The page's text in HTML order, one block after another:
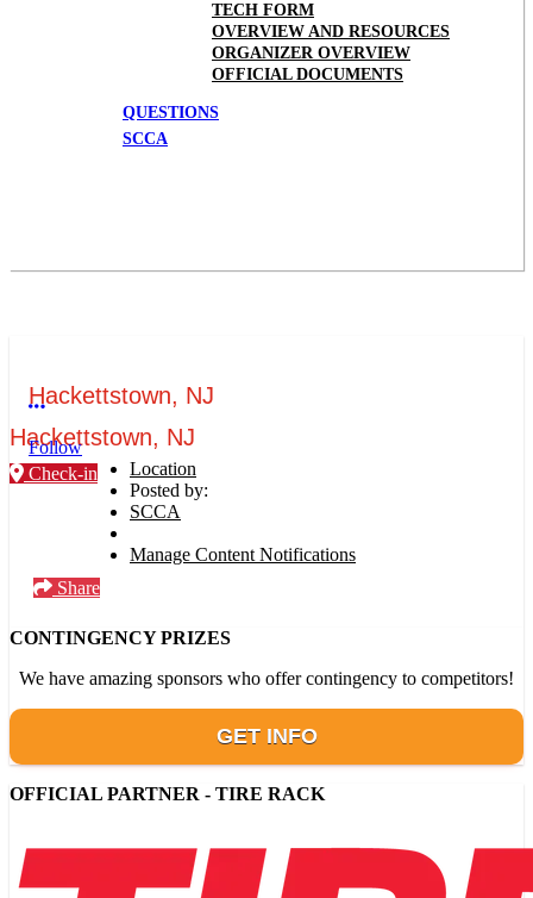
TECH FORM
OVERVIEW AND RESOURCES
ORGANIZER OVERVIEW
OFFICIAL DOCUMENTS
QUESTIONS
SCCA
Hackettstown, NJ
Check-in
Hackettstown, NJ
More options
Follow
Location
Posted by:
SCCA
Manage Content Notifications
Share
CONTINGENCY PRIZES
We have amazing sponsors who offer contingency to competitors!
GET INFO
OFFICIAL PARTNER - TIRE RACK